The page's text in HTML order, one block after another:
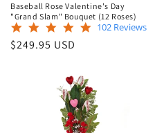
Baseball Rose Valentine's Day
"Grand Slam" Bouquet (12 Roses)
4.9
102 Reviews
Regular
$249.95 USD